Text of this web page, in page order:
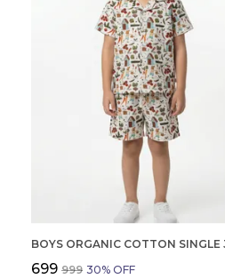
₹699 ₹999 30% OFF